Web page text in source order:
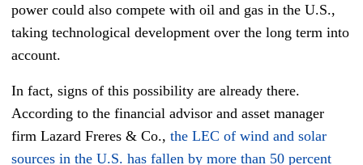
power could also compete with oil and gas in the U.S.,
taking technological development over the long term into
account.
In fact, signs of this possibility are already there.
According to the financial advisor and asset manager
firm Lazard Freres & Co., the LEC of wind and solar
sources in the U.S. has fallen by more than 50 percent